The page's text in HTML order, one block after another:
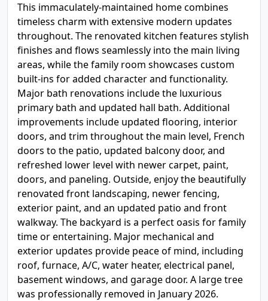
This immaculately-maintained home combines
timeless charm with extensive modern updates
throughout. The renovated kitchen features stylish
finishes and flows seamlessly into the main living
areas, while the family room showcases custom
built-ins for added character and functionality.
Major bath renovations include the luxurious
primary bath and updated hall bath. Additional
improvements include updated flooring, interior
doors, and trim throughout the main level, French
doors to the patio, updated balcony door, and
refreshed lower level with newer carpet, paint,
doors, and paneling. Outside, enjoy the beautifully
renovated front landscaping, newer fencing,
exterior paint, and an updated patio and front
walkway. The backyard is a perfect oasis for family
time or entertaining. Major mechanical and
exterior updates provide peace of mind, including
roof, furnace, A/C, water heater, electrical panel,
basement windows, and garage door. A large tree
was professionally removed in January 2026.